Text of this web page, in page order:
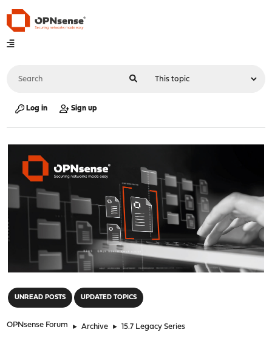
Log in Sign up
UNREAD POSTS UPDATED TOPICS
OPNsense Forum ► Archive ► 15.7 Legacy Series